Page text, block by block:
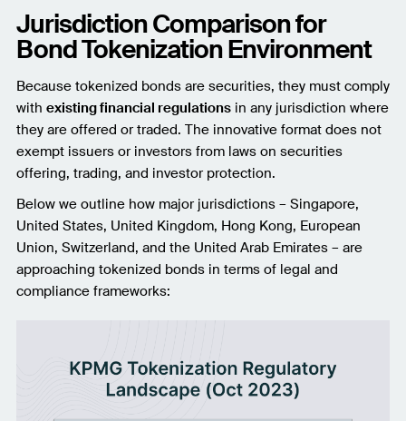
Jurisdiction Comparison for
Bond Tokenization Environment
Because tokenized bonds are securities, they must comply
with existing financial regulationsin any jurisdiction where
they are offered or traded. The innovative format does not
exempt issuers or investors from laws on securities
offering, trading, and investor protection.
Below we outline how major jurisdictions – Singapore,
United States, United Kingdom, Hong Kong, European
Union, Switzerland, and the United Arab Emirates – are
approaching tokenized bonds in terms of legal and
compliance frameworks: